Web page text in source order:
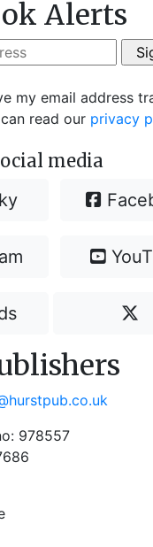
Alerts
my email address
read our privacy
media
978557